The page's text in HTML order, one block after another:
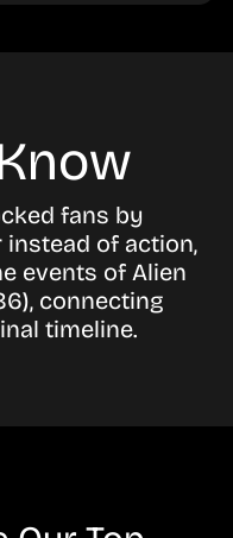
fans by
of action,
events of Alien
connecting
timeline.